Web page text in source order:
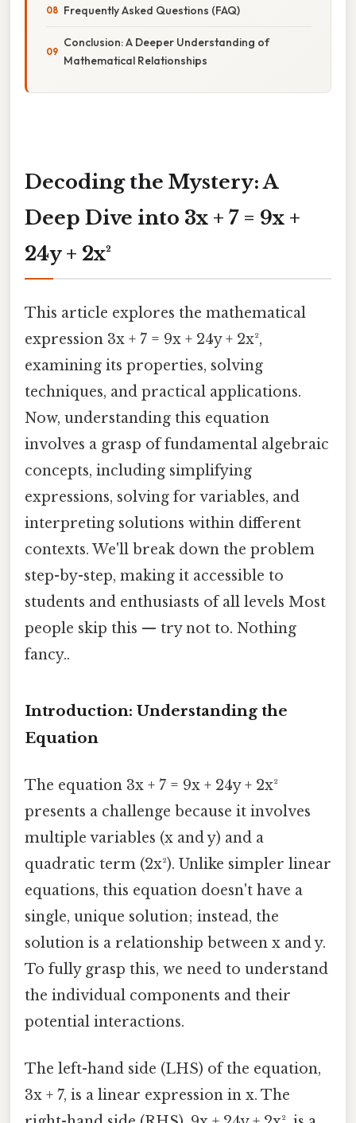
Frequently Asked Questions (FAQ)
Conclusion: A Deeper Understanding of
Mathematical Relationships
Decoding the Mystery: A
Deep Dive into 3x + 7 = 9x +
24y + 2x²
This article explores the mathematical
expression 3x + 7 = 9x + 24y + 2x²,
examining its properties, solving
techniques, and practical applications.
Now, understanding this equation
involves a grasp of fundamental algebraic
concepts, including simplifying
expressions, solving for variables, and
interpreting solutions within different
contexts. We'll break down the problem
step-by-step, making it accessible to
students and enthusiasts of all levels Most
people skip this — try not to. Nothing
fancy..
Introduction: Understanding the
Equation
The equation 3x + 7 = 9x + 24y + 2x²
presents a challenge because it involves
multiple variables (x and y) and a
quadratic term (2x²). Unlike simpler linear
equations, this equation doesn't have a
single, unique solution; instead, the
solution is a relationship between x and y.
To fully grasp this, we need to understand
the individual components and their
potential interactions.
The left-hand side (LHS) of the equation,
3x + 7, is a linear expression in x. The